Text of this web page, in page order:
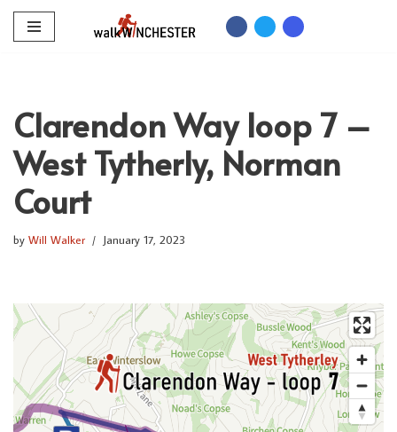
Skip
Clarendon Way loop 7 –
West Tytherly, Norman
Court
by Will Walker January 17, 2023